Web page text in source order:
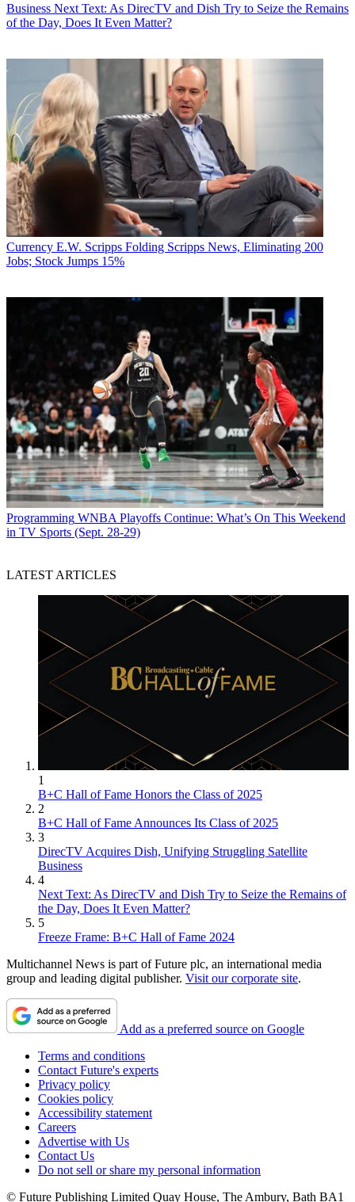
Business Next Text: As DirecTV and Dish Try to Seize the Remains
of the Day, Does It Even Matter?
Currency E.W. Scripps Folding Scripps News, Eliminating 200
Jobs; Stock Jumps 15%
Programming WNBA Playoffs Continue: What’s On This Weekend
in TV Sports (Sept. 28-29)
LATEST ARTICLES
1
B+C Hall of Fame Honors the Class of 2025
2
B+C Hall of Fame Announces Its Class of 2025
3
DirecTV Acquires Dish, Unifying Struggling Satellite
Business
4
Next Text: As DirecTV and Dish Try to Seize the Remains of
the Day, Does It Even Matter?
5
Freeze Frame: B+C Hall of Fame 2024
Multichannel News is part of Future plc, an international media
group and leading digital publisher. Visit our corporate site.
Add as a preferred source on Google
Terms and conditions
Contact Future's experts
Privacy policy
Cookies policy
Accessibility statement
Careers
Advertise with Us
Contact Us
Do not sell or share my personal information
© Future Publishing Limited Quay House, The Ambury, Bath BA1